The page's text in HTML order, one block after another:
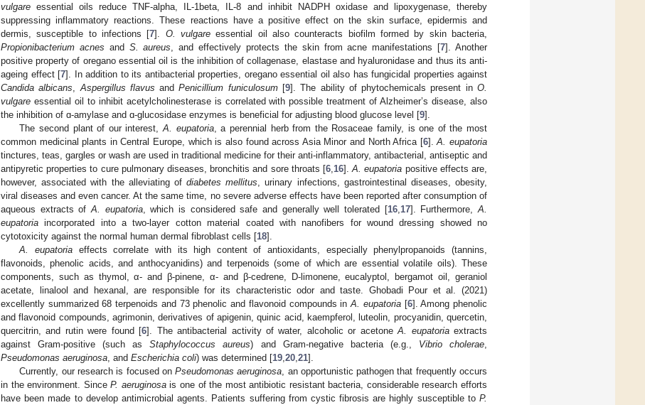
vulgare essential oils reduce TNF-alpha, IL-1beta, IL-8 and inhibit NADPH oxidase and lipoxygenase, thereby
suppressing inflammatory reactions. These reactions have a positive effect on the skin surface, epidermis and
dermis, susceptible to infections [7]. O. vulgare essential oil also counteracts biofilm formed by skin bacteria,
Propionibacterium acnes and S. aureus , and effectively protects the skin from acne manifestations [7]. Another
positive property of oregano essential oil is the inhibition of collagenase, elastase and hyaluronidase and thus its anti-
ageing effect [7]. In addition to its antibacterial properties, oregano essential oil also has fungicidal properties against
Candida albicans
Aspergillus flavus andPenicillium funiculosum[9]. The ability of phytochemicals present inO.
vulgare essential oil to inhibit acetylcholinesterase is correlated with possible treatment of Alzheimer’s disease, also
the inhibition of ɑ-amylase and ɑ-glucosidase enzymes is beneficial for adjusting blood glucose level [9].
The second plant of our interest,A. eupatoria, a perennial herb from the Rosaceae family, is one of the most
common medicinal plants in Central Europe, which is also found across Asia Minor and North Africa [6].A. eupatoria
tinctures, teas, gargles or wash are used in traditional medicine for their anti-inflammatory, antibacterial, antiseptic and
antipyretic properties to cure pulmonary diseases, bronchitis and sore throats [6 16].A. eupatoria positive effects are,
however, associated with the alleviating of diabetes mellitus , urinary infections, gastrointestinal diseases, obesity,
viral diseases and even cancer. At the same time, no severe adverse effects have been reported after consumption of
aqueous extracts of A. eupatoria, which is considered safe and generally well tolerated [16, 17]. Furthermore,A.
eupatoria incorporated into a two-layer cotton material coated with nanofibers for wound dressing showed no
cytotoxicity against the normal human dermal fibroblast cells [18].
A. eupatoria effects correlate with its high content of antioxidants, especially phenylpropanoids (tannins,
flavonoids, phenolic acids, and anthocyanidins) and terpenoids (some of which are essential volatile oils). These
components, such as thymol, α- and β-pinene, α- and β-cedrene, D-limonene, eucalyptol, bergamot oil, geraniol
acetate, linalool and hexanal, are responsible for its characteristic odor and taste. Ghobadi Pour et al. (2021)
excellently summarized 68 terpenoids and 73 phenolic and flavonoid compounds inA. eupatoria[6]. Among phenolic
and flavonoid compounds, agrimonin, derivatives of apigenin, quinic acid, kaempferol, luteolin, procyanidin, quercetin,
quercitrin, and rutin were found [6]. The antibacterial activity of water, alcoholic or acetoneA. eupatoriaextracts
against Gram-positive (such asStaphylococcus aureus) and Gram-negative bacteria (e.g., Vibrio cholerae
Pseudomonas aeruginosa , and Escherichia coli) was determined [19 20 21].
Currently, our research is focused onPseudomonas aeruginosa , an opportunistic pathogen that frequently occurs
in the environment. SinceP. aeruginosais one of the most antibiotic resistant bacteria, considerable research efforts
have been made to develop antimicrobial agents. Patients suffering from cystic fibrosis are highly susceptible to P.